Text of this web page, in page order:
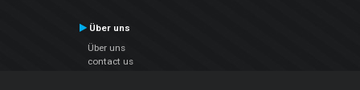
Über uns
Über uns
contact us